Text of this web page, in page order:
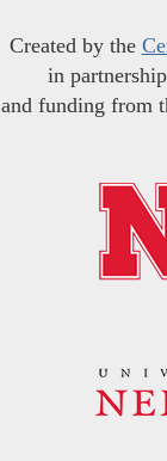
Created by the
in
and funding from